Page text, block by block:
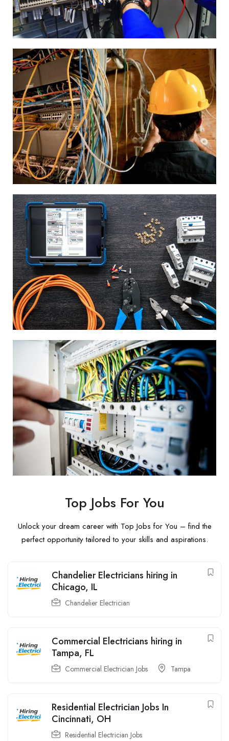
Top Jobs For You
Unlock your dream career with Top Jobs for You – find the
perfect opportunity tailored to your skills and aspirations.
Chandelier Electricians hiring in
Chicago, IL
Chandelier Electrician
Commercial Electricians hiring in
Tampa, FL
Commercial Electrician Jobs Tampa
Residential Electrician Jobs In
Cincinnati, OH
Residential Electrician Jobs